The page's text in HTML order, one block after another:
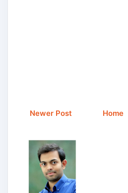
Newer Post Home